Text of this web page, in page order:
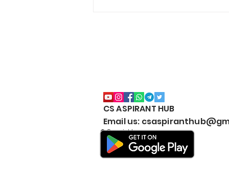
CS Executive All Notes
Collection Package | Google
Drive | JUNE & DEC | 2026 |
New Syllabus | Download
#BestNotesCSExecutive
CS ASPIRANT HUB
Email us:
© Copyright